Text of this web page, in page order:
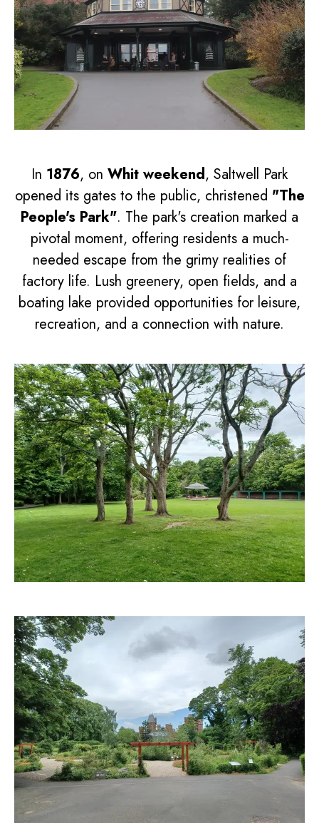
In 1876, on Whit weekend, Saltwell Park
opened its gates to the public, christened "The
People's Park". The park's creation marked a
pivotal moment, offering residents a much-
needed escape from the grimy realities of
factory life. Lush greenery, open fields, and a
boating lake provided opportunities for leisure,
recreation, and a connection with nature.